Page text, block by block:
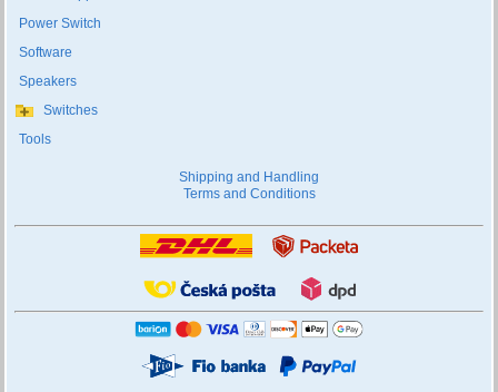
Power Switch
Software
Speakers
Switches
Tools
Shipping and Handling
Terms and Conditions